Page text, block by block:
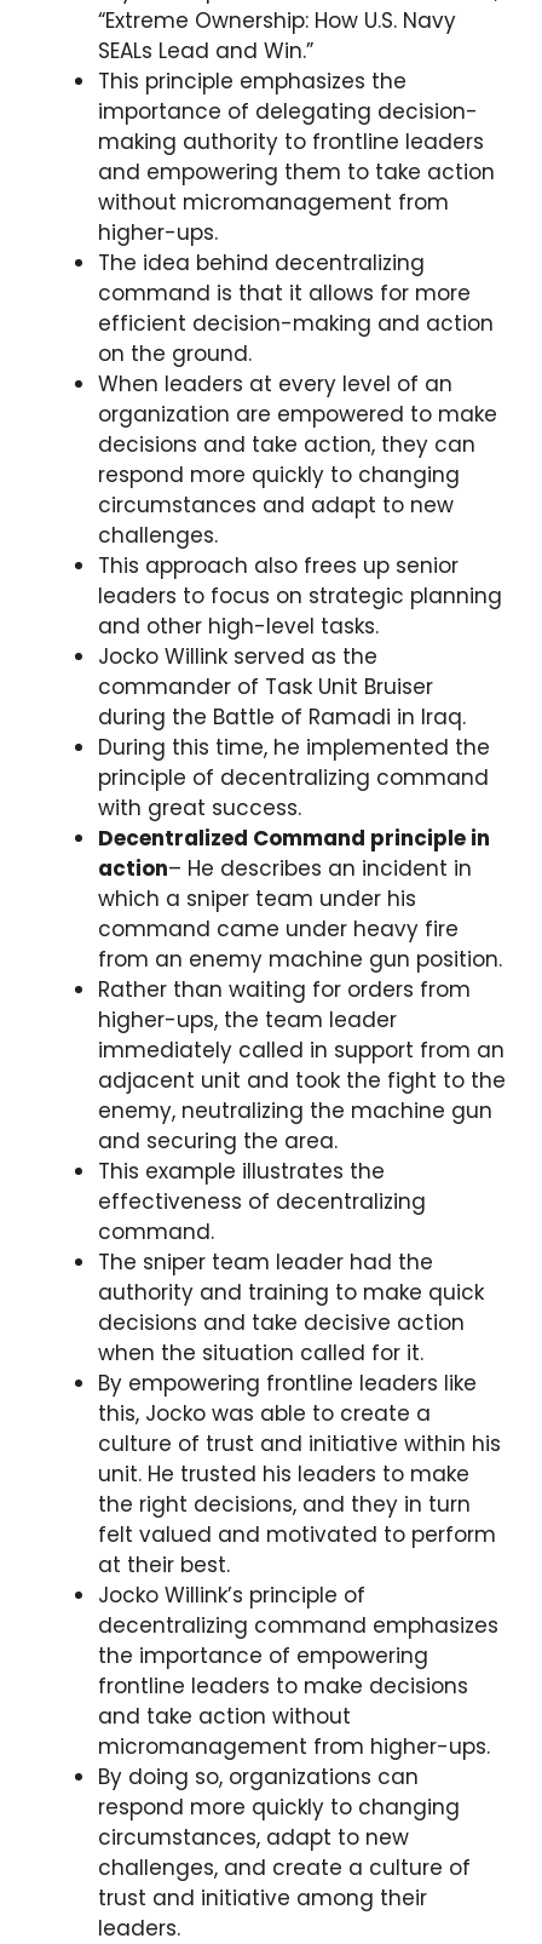
“Extreme Ownership: How U.S. Navy
SEALs Lead and Win.”
This principle emphasizes the
importance of delegating decision-
making authority to frontline leaders
and empowering them to take action
without micromanagement from
higher-ups.
The idea behind decentralizing
command is that it allows for more
efficient decision-making and action
on the ground.
When leaders at every level of an
organization are empowered to make
decisions and take action, they can
respond more quickly to changing
circumstances and adapt to new
challenges.
This approach also frees up senior
leaders to focus on strategic planning
and other high-level tasks.
Jocko Willink served as the
commander of Task Unit Bruiser
during the Battle of Ramadi in Iraq.
During this time, he implemented the
principle of decentralizing command
with great success.
Decentralized Command principle in
action– He describes an incident in
which a sniper team under his
command came under heavy fire
from an enemy machine gun position.
Rather than waiting for orders from
higher-ups, the team leader
immediately called in support from an
adjacent unit and took the fight to the
enemy, neutralizing the machine gun
and securing the area.
This example illustrates the
effectiveness of decentralizing
command.
The sniper team leader had the
authority and training to make quick
decisions and take decisive action
when the situation called for it.
By empowering frontline leaders like
this, Jocko was able to create a
culture of trust and initiative within his
unit. He trusted his leaders to make
the right decisions, and they in turn
felt valued and motivated to perform
at their best.
Jocko Willink’s principle of
decentralizing command emphasizes
the importance of empowering
frontline leaders to make decisions
and take action without
micromanagement from higher-ups.
By doing so, organizations can
respond more quickly to changing
circumstances, adapt to new
challenges, and create a culture of
trust and initiative among their
leaders.